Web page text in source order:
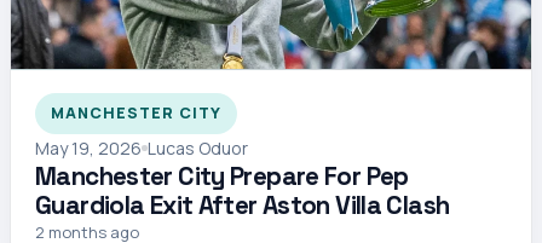
MANCHESTER CITY
May 19, 2026 Lucas Oduor
Manchester City Prepare For Pep
Guardiola Exit After Aston Villa Clash
2 months ago